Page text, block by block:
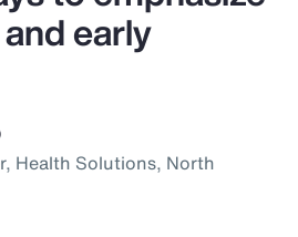
early
Health Solutions, North